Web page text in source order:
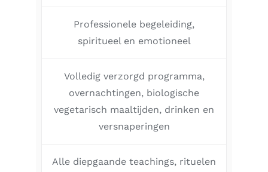
Professionele begeleiding,
spiritueel en emotioneel
Volledig verzorgd programma,
overnachtingen, biologische
vegetarisch maaltijden, drinken en
versnaperingen
Alle diepgaande teachings, rituelen